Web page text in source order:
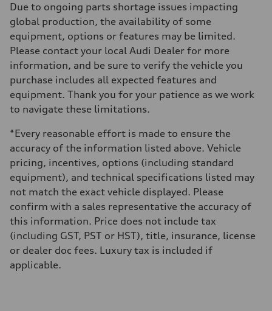
Due to ongoing parts shortage issues impacting
global production, the availability of some
equipment, options or features may be limited.
Please contact your local Audi Dealer for more
information, and be sure to verify the vehicle you
purchase includes all expected features and
equipment. Thank you for your patience as we work
to navigate these limitations.
*Every reasonable effort is made to ensure the
accuracy of the information listed above. Vehicle
pricing, incentives, options (including standard
equipment), and technical specifications listed may
not match the exact vehicle displayed. Please
confirm with a sales representative the accuracy of
this information. Price does not include tax
(including GST, PST or HST), title, insurance, license
or dealer doc fees. Luxury tax is included if
applicable.